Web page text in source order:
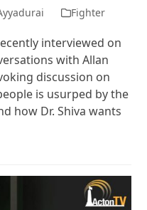
Fighter
interviewed on
with Allan
discussion on
is usurped by the
how Dr. Shiva wants